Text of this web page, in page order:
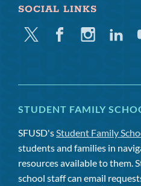
SOCIAL LINKS
Twitter FacebookInstagramLinkedin
STUDENT FAMILY
SFUSD's Student Family
students and families in
resources available to them.
school staff can email